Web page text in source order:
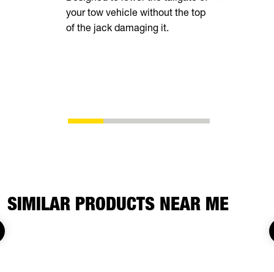
your tow vehicle without the top
of the jack damaging it.
SIMILAR PRODUCTS NEAR ME